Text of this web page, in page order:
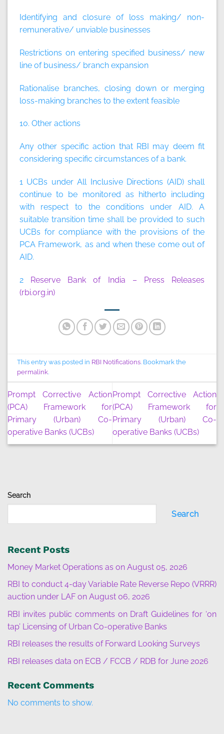
Search
Search
Recent Posts
Money Market Operations as on August 05, 2026
RBI to conduct 4-day Variable Rate Reverse Repo (VRRR)
auction under LAF on August 06, 2026
RBI invites public comments on Draft Guidelines for ‘on
tap’ Licensing of Urban Co-operative Banks
RBI releases the results of Forward Looking Surveys
RBI releases data on ECB / FCCB / RDB for June 2026
Recent Comments
No comments to show.
Identifying and closure of loss making/ non-
remunerative/ unviable businesses
Restrictions on entering specified business/ new
line of business/ branch expansion
Rationalise branches, closing down or merging
loss-making branches to the extent feasible
10. Other actions
Any other specific action that RBI may deem fit
considering specific circumstances of a bank.
1 UCBs under All Inclusive Directions (AID) shall
continue to be monitored as hitherto including
with respect to the conditions under AID. A
suitable transition time shall be provided to such
UCBs for compliance with the provisions of the
PCA Framework, as and when these come out of
AID.
2 Reserve Bank of India – Press Releases
(rbi.org.in)
This entry was posted in RBI Notifications. Bookmark the
permalink.
Prompt Corrective Action
(PCA) Framework for
Primary (Urban) Co-
operative Banks (UCBs)
Prompt Corrective Action
(PCA) Framework for
Primary (Urban) Co-
operative Banks (UCBs)